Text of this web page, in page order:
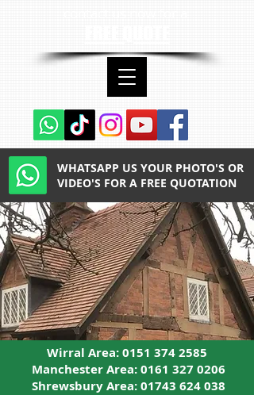
Wirral Area:0151 374 2585
Manchester Area:0161 327 0206
Shrewsbury Area:01743 624 038
WHATSAPP US YOUR PHOTO'S OR
VIDEO'S FOR A FREE QUOTATION